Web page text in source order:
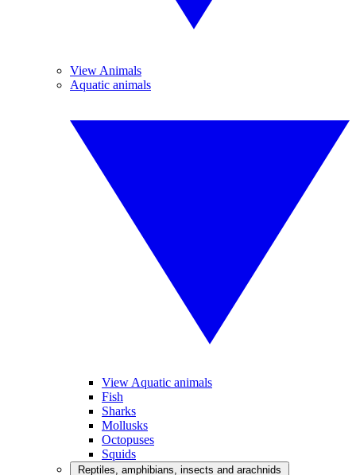
View Animals
Aquatic animals
View Aquatic animals
Fish
Sharks
Mollusks
Octopuses
Squids